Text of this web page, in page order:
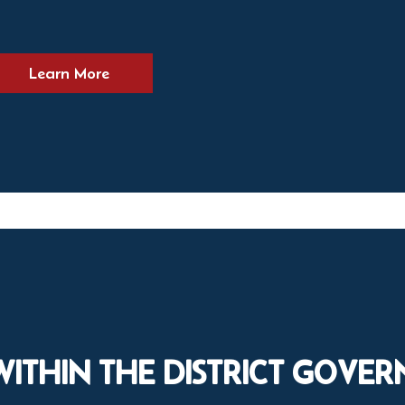
Learn More
THE DISTRICT